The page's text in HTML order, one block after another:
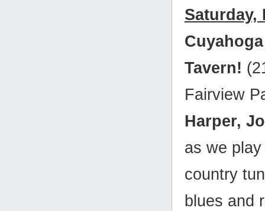
Saturday,
Tavern!
Fairview
Harper,
as we
country
blues and